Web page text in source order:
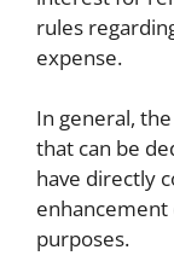
rules
expense.
In general,
that can be
have directly
purposes.